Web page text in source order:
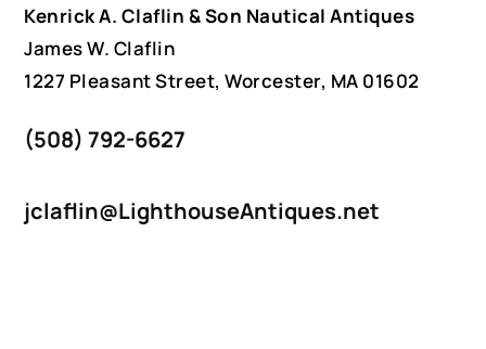
Kenrick A. Claflin & Son Nautical Antiques
James W. Claflin
1227 Pleasant Street, Worcester, MA 01602
(508) 792-6627
jclaflin@LighthouseAntiques.net